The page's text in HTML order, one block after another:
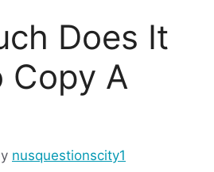
Does It
Copy A
nusquestionscity1